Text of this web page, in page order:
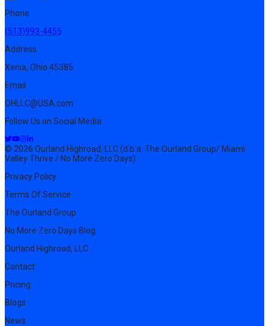
Phone
(513)993-4455
Address
Xenia, Ohio 45385
Email
OHLLC@USA.com
Follow Us on Social Media
© 2026 Ourland Highroad, LLC (d.b.a. The Ourland Group/ Miami
Valley Thrive / No More Zero Days)
Privacy Policy
Terms Of Service
The Ourland Group
No More Zero Days Blog
Ourland Highroad, LLC
Contact
Pricing
Blogs
News